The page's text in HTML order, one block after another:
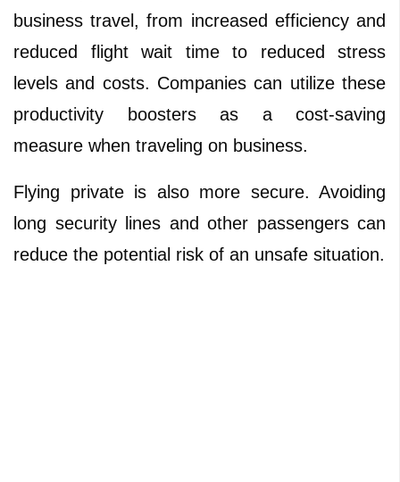
business travel, from increased efficiency and
reduced flight wait time to reduced stress
levels and costs. Companies can utilize these
productivity boosters as a cost-saving
measure when traveling on business.
Flying private is also more secure. Avoiding
long security lines and other passengers can
reduce the potential risk of an unsafe situation.